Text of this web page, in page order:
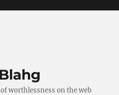
worthlessness on the web